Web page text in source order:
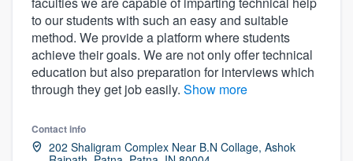
to our students with such an easy and suitable
method. We provide a platform where students
achieve their goals. We are not only offer technical
education but also preparation for interviews which
through they get job easily. Show more
Contact info
202 Shaligram Complex Near B.N Collage, Ashok
Welcome to our